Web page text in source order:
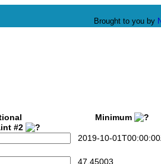
Brought to you by
#2
Minimum
2019-10-
47.45003